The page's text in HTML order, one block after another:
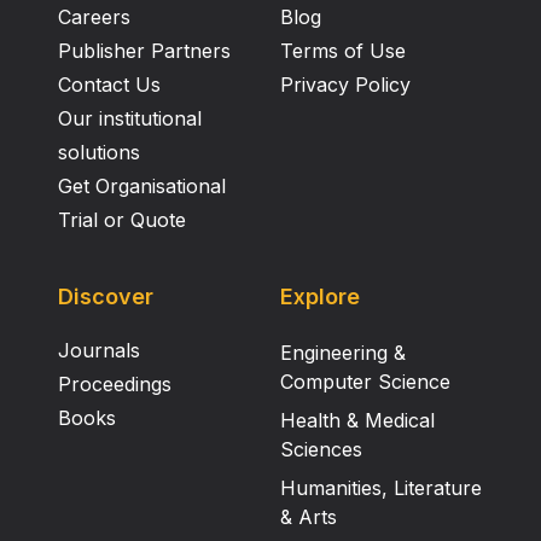
Careers
Publisher Partners
Contact Us
Our institutional
solutions
Get Organisational
Trial or Quote
Blog
Terms of Use
Privacy Policy
Discover
Journals
Proceedings
Books
Explore
Engineering &
Computer Science
Health & Medical
Sciences
Humanities, Literature
& Arts